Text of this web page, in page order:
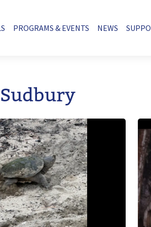
PROGRAMS & EVENTS NEWS
Sudbury